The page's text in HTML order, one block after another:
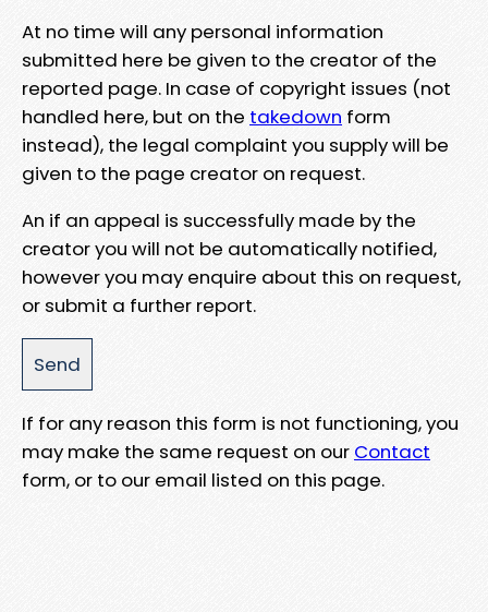
At no time will any personal information
submitted here be given to the creator of the
reported page. In case of copyright issues (not
handled here, but on the takedown form
instead), the legal complaint you supply will be
given to the page creator on request.
An if an appeal is successfully made by the
creator you will not be automatically notified,
however you may enquire about this on request,
or submit a further report.
If for any reason this form is not functioning, you
may make the same request on our Contact
form, or to our email listed on this page.